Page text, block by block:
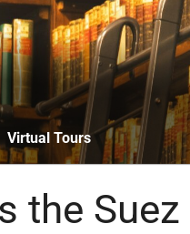
Virtual Tours
the Suez